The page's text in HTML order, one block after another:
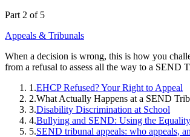
Part 2 of 5
Appeals & Tribunals
When a decision is wrong, this is how you
from a refusal to assess all the way to a SEND
1.EHCP Refused? Your Right to Appeal
2.What Actually Happens at a SEND
3.Disability Discrimination at School
4.Bullying and SEND: Using the
5.SEND tribunal appeals: who appeals,